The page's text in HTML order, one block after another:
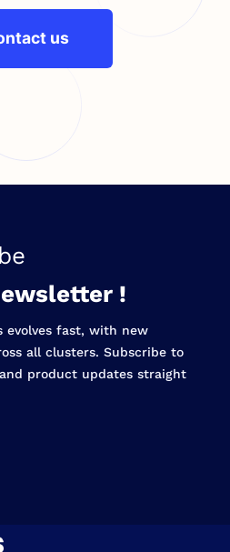
us
!
evolves fast, with new
all clusters. Subscribe to
product updates straight